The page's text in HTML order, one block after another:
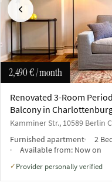
Previous
2,490 €/ month
Renovated 3-Room
Balcony in
Kamminer Str., 10589 Berlin
Furnished apartment
2
Available from: Now on
✓ Provider personally verified